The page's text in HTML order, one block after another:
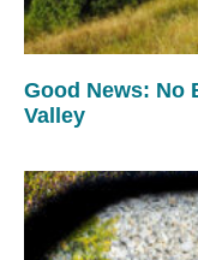
Good News: No
Valley